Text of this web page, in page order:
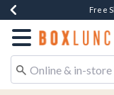
Buy One,Free
Redirect to